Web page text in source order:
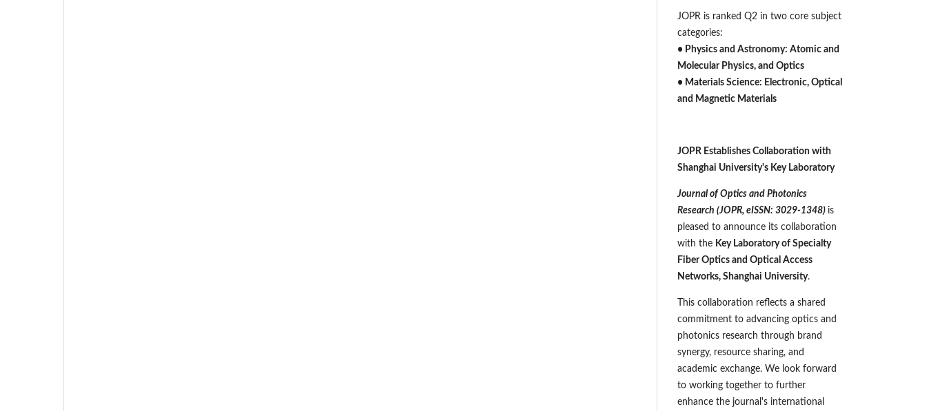
JOPR is ranked Q2 in two core subject
categories:
• Physics and Astronomy: Atomic and
Molecular Physics, and Optics
• Materials Science: Electronic, Optical
and Magnetic Materials
JOPR Establishes Collaboration with
Shanghai University's Key Laboratory
Journal of Optics and Photonics
Research (JOPR, eISSN: 3029-1348) is
pleased to announce its collaboration
with the Key Laboratory of Specialty
Fiber Optics and Optical Access
Networks, Shanghai University.
This collaboration reflects a shared
commitment to advancing optics and
photonics research through brand
synergy, resource sharing, and
academic exchange. We look forward
to working together to further
enhance the journal's international